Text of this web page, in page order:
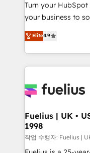
'GuardHub'
42001 - helping you
𝗳𝗼𝗿 𝘁𝗵𝗲 𝗻𝗲𝘅𝘁 𝘀𝘁𝗲𝗽? Click the 👈
𝗯𝘂𝘀𝗶𝗻𝗲𝘀𝘀' button
𝘳𝘦𝘴𝘱𝘰𝘯𝘴𝘪𝘷𝘦)
Turn your
your business to soar 🚀 We’re a team
HubSpot experts ready
implement the
environments,
sure you can
for you and execute it on
framework,
HubSpot and
can support public
other ones listed in our
Elite4.9
Fuelius | UK •
1998
작업 수행자: Fuelius |